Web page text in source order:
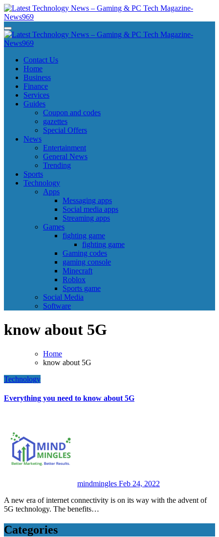
Skip
to
content
Latest Technology News - Gaming & PC Tech Magazine- News969
Latest Technology News - Gaming & PC Tech Magazine- News969
Latest Technology News - Gaming & PC Tech Magazine- News969
Latest Technology News - Gaming & PC Tech Magazine- News969
Contact Us
Home
Business
Finance
Services
Guides
Coupon and codes
gazettes
Special Offers
News
Entertainment
General News
Trending
Sports
Technology
Apps
Messaging apps
Social media apps
Streaming apps
Games
fighting game
fighting game
Gaming codes
gaming console
Minecraft
Roblox
Sports game
Social Media
Software
know about 5G
Home
know about 5G
Technology
Everything you need to know about 5G
mindmingles Feb 24, 2022
A new era of internet connectivity is on its way with the advent of
5G technology. The benefits…
Categories